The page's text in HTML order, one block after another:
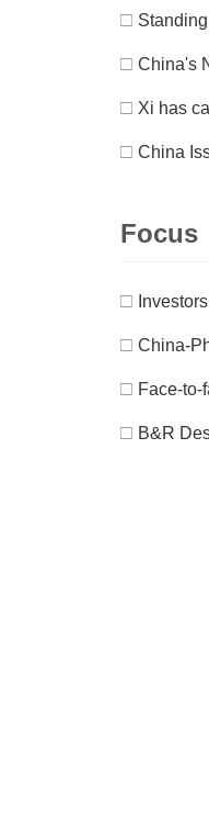
□
□ China's
□ Xi has
□ China
Focus
□
□ China-
□ Face-
□ B&R